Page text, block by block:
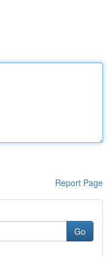
Report Page
Go